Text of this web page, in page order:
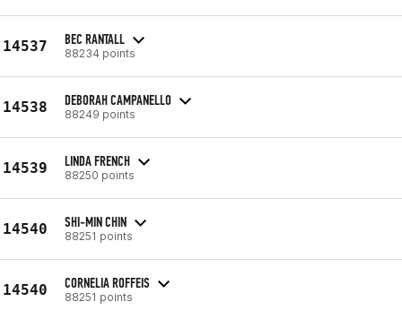
14537 BEC RANTALL
88234 points
14538 DEBORAH CAMPANELLO
88249 points
14539 LINDA FRENCH
88250 points
14540 SHI-MIN CHIN
88251 points
14540 CORNELIA ROFFEIS
88251 points